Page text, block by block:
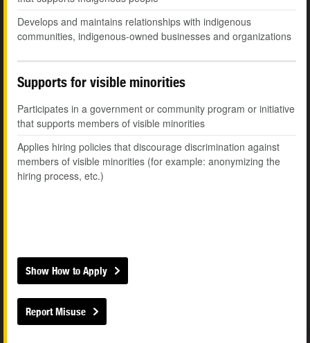
Develops and maintains relationships with indigenous
communities, indigenous-owned businesses and organizations
Supports for visible minorities
Participates in a government or community program or initiative
that supports members of visible minorities
Applies hiring policies that discourage discrimination against
members of visible minorities (for example: anonymizing the
hiring process, etc.)
Show How to Apply
Report Misuse